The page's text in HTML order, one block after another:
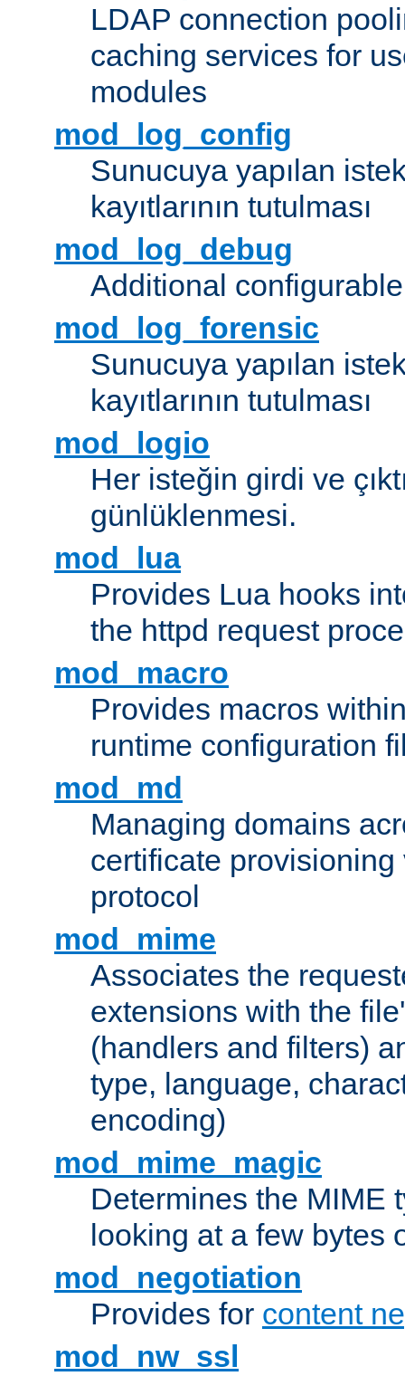
LDAP connection
caching services for
modules
mod_log_config
Sunucuya yapılan
kayıtlarının tutulması
mod_log_debug
Additional
mod_log_forensic
Sunucuya yapılan
kayıtlarının tutulması
mod_logio
Her isteğin girdi ve
günlüklenmesi.
mod_lua
Provides Lua hooks
the httpd request
mod_macro
Provides macros
runtime configuration
mod_md
Managing domains
certificate provisioning
protocol
mod_mime
Associates the
extensions with the
(handlers and filters)
type, language,
encoding)
mod_mime_magic
Determines the MIME
looking at a few bytes
mod_negotiation
Provides for content
mod_nw_ssl